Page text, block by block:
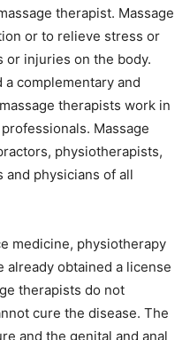
therapist. Massage
or to relieve stress or
or injuries on the body.
complementary and
therapists work in
Massage
physiotherapists,
physicians of all
medicine, physiotherapy
obtained a license
therapists do not
cure the disease. The
and the genital and anal